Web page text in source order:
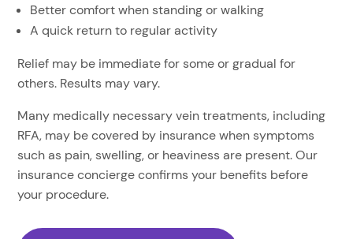
Better comfort when standing or walking
A quick return to regular activity
Relief may be immediate for some or gradual for
others. Results may vary.
Many medically necessary vein treatments, including
RFA, may be covered by insurance when symptoms
such as pain, swelling, or heaviness are present. Our
insurance concierge confirms your benefits before
your procedure.